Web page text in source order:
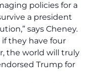
policies for a
a president
says Cheney.
they have four
the world will truly
Trump for